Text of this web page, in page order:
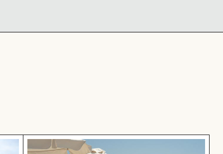
in Grunewald, Berlin with colorful foliage
Blue sun loungers on Paradise Beach, Kos